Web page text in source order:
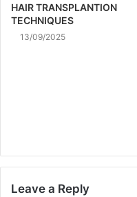
HAIR TRANSPLANTION
TECHNIQUES
13/09/2025
Leave a Reply